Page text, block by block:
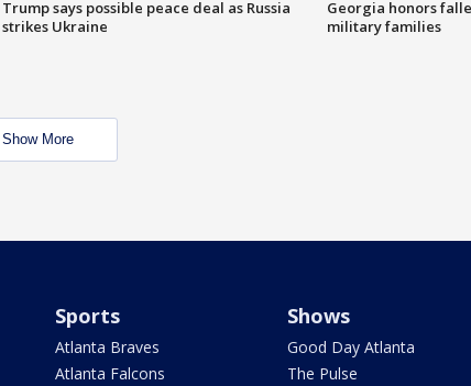
Trump says possible peace deal as Russia
strikes Ukraine
Georgia honors
military families
Show More
Sports
Atlanta Braves
Atlanta Falcons
Shows
Good Day Atlanta
The Pulse